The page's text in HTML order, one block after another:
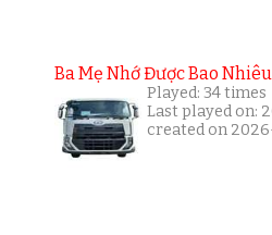
Ba Mẹ Nhớ Được Bao Nhiêu
Played: 34 times
Last played on:
created on